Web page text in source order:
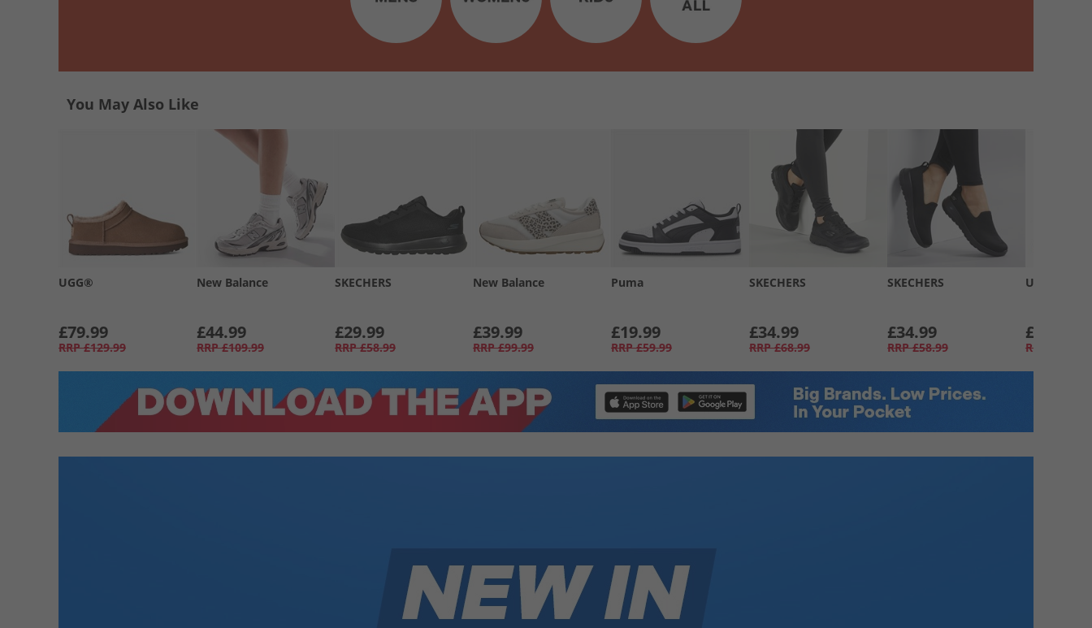
You May Also Like
UGG®
£79.99
RRP £129.99
New Balance
£44.99
RRP £109.99
SKECHERS
£29.99
RRP £58.99
New Balance
£39.99
RRP £99.99
Puma
£19.99
RRP £59.99
SKECHERS
£34.99
RRP £68.99
SKECHERS
£34.99
RRP £58.99
UGG®
£74.99
RRP